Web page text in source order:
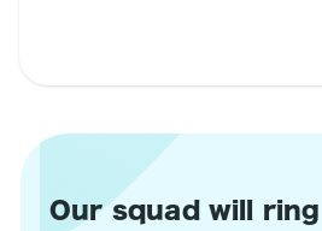
Our squad will ring